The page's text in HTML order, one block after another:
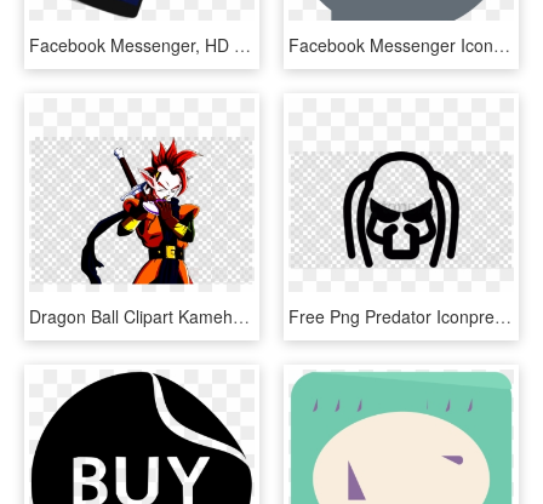
Facebook Messenger, HD Png Download Facebook Messenger Icon Png, Transparent Png
Dragon Ball Clipart Kamehameha - Facebook Messenger Icon Transparent, HD Png Download Free Png Predator Iconpredator Alien Computer Icons - Facebook Messenger Icon Transparent, Png Download